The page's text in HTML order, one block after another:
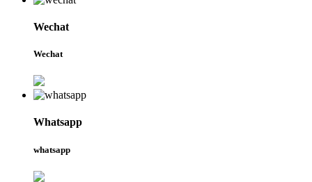
Wechat
Wechat
Whatsapp
whatsapp